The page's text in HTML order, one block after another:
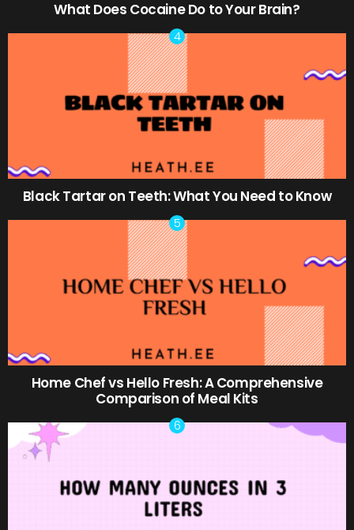
What Does Cocaine Do to Your Brain?
Black Tartar on Teeth: What You Need to Know
Home Chef vs Hello Fresh: A Comprehensive
Comparison of Meal Kits